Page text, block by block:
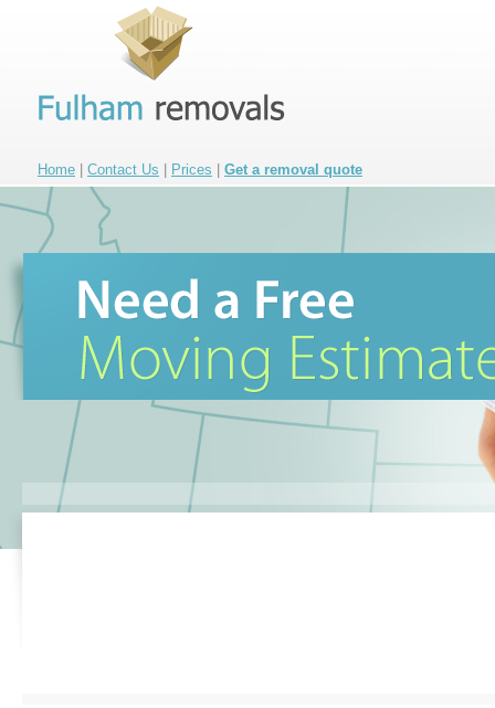
Home Contact Us Prices Get a removal quote